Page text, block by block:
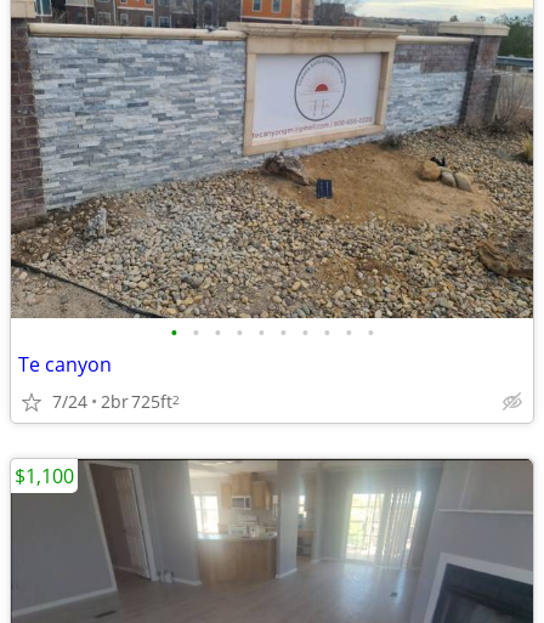
• • • • • • • • • •
Te canyon
7/24 2br725ft2
$1,100